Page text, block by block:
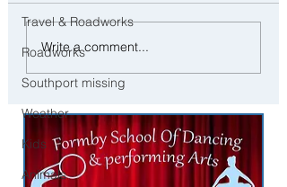
Travel & Roadworks
Roadworks
Southport missing
Weather
Kids
Animals
Southport to Pause and
Remember on the Second
Anniversary of the July 29
Write a comment...